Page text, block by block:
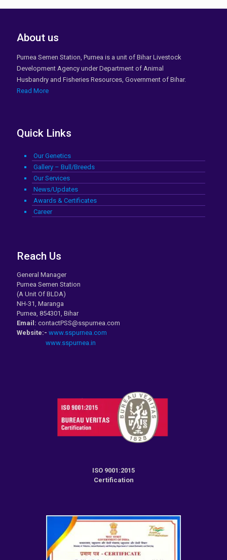
About us
Purnea Semen Station, Purnea is a unit of Bihar Livestock
Development Agency under Department of Animal
Husbandry and Fisheries Resources, Government of Bihar.
Read More
Quick Links
Our Genetics
Gallery – Bull/Breeds
Our Services
News/Updates
Awards & Certificates
Career
Reach Us
General Manager
Purnea Semen Station
(A Unit Of BLDA)
NH-31, Maranga
Purnea, 854301, Bihar
Email: contactPSS@sspurnea.com
Website:- www.sspurnea.com
www.sspurnea.in
ISO 9001:2015
Certification